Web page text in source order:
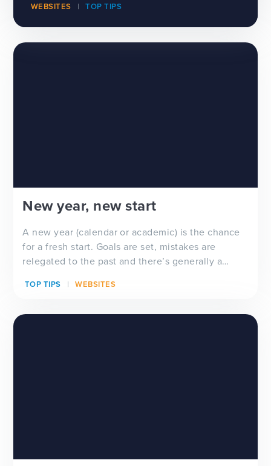
WEBSITES TOP TIPS
New year, new start
A new year (calendar or academic) is the chance
for a fresh start. Goals are set, mistakes are
relegated to the past and there’s generally a
looking for a new school website design, wanting
TOP TIPS WEBSITES